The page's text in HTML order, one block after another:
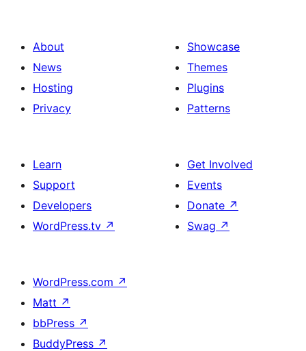
About
News
Hosting
Privacy
Showcase
Themes
Plugins
Patterns
Learn
Support
Developers
WordPress.tv ↗
Get Involved
Events
Donate ↗
Swag ↗
WordPress.com ↗
Matt ↗
bbPress ↗
BuddyPress ↗